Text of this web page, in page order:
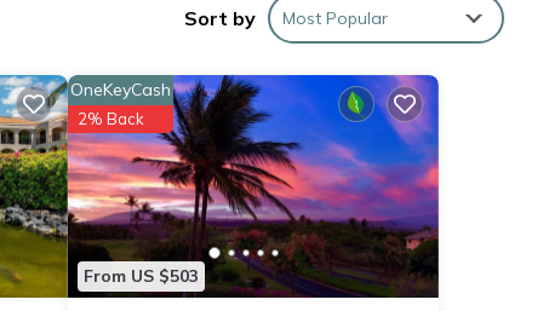
by
it
Sort by Most Popular
From US $503
OneKeyCash
2% Back